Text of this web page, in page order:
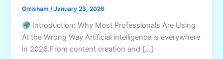
Grrisham/January 23, 2026
Introduction: Why Most Professionals Are Using
AI the Wrong Way Artificial intelligence is everywhere
in 2026.From content creation and […]